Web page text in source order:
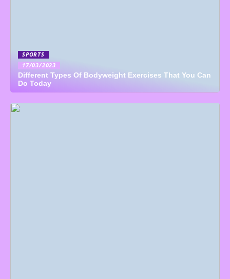
SPORTS
17/03/2023
Different Types Of Bodyweight Exercises That You Can
Do Today